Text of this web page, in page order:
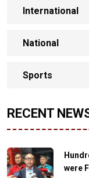
International
National
Sports
RECENT
were